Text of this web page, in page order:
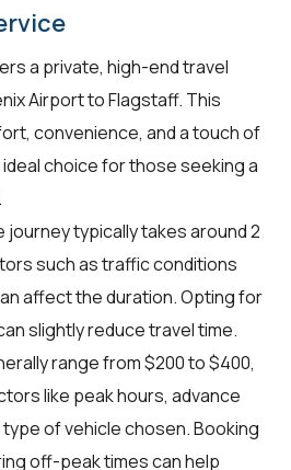
a private, high-end travel
Airport to Flagstaff. This
convenience, and a touch of
choice for those seeking a
journey typically takes around 2
such as traffic conditions
affect the duration. Opting for
slightly reduce travel time.
range from $200 to $400,
like peak hours, advance
of vehicle chosen. Booking
off-peak times can help